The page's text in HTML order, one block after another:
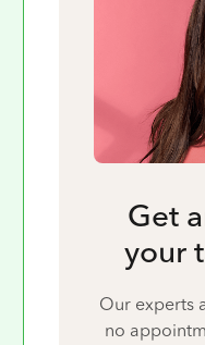
Get
your
Our experts
no